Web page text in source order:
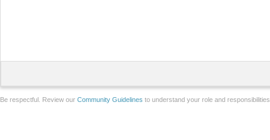
Be respectful. Review our Community Guidelines to understand your role and